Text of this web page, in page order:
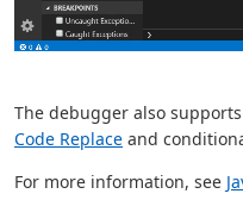
The debugger also
Code Replace and
For more information, see